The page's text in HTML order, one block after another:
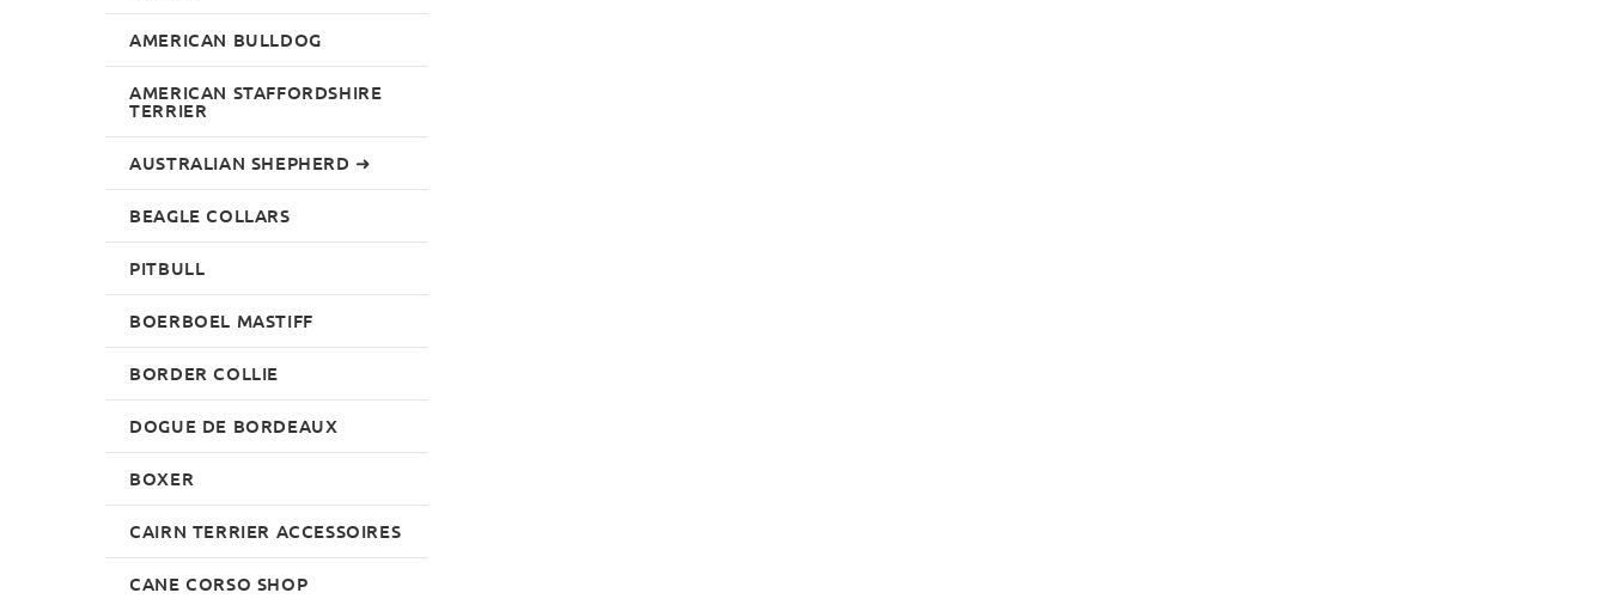
AMERICAN BULLDOG
AMERICAN STAFFORDSHIRE
TERRIER
AUSTRALIAN SHEPHERD ➜
BEAGLE COLLARS
PITBULL
BOERBOEL MASTIFF
BORDER COLLIE
DOGUE DE BORDEAUX
BOXER
CAIRN TERRIER ACCESSOIRES
CANE CORSO SHOP